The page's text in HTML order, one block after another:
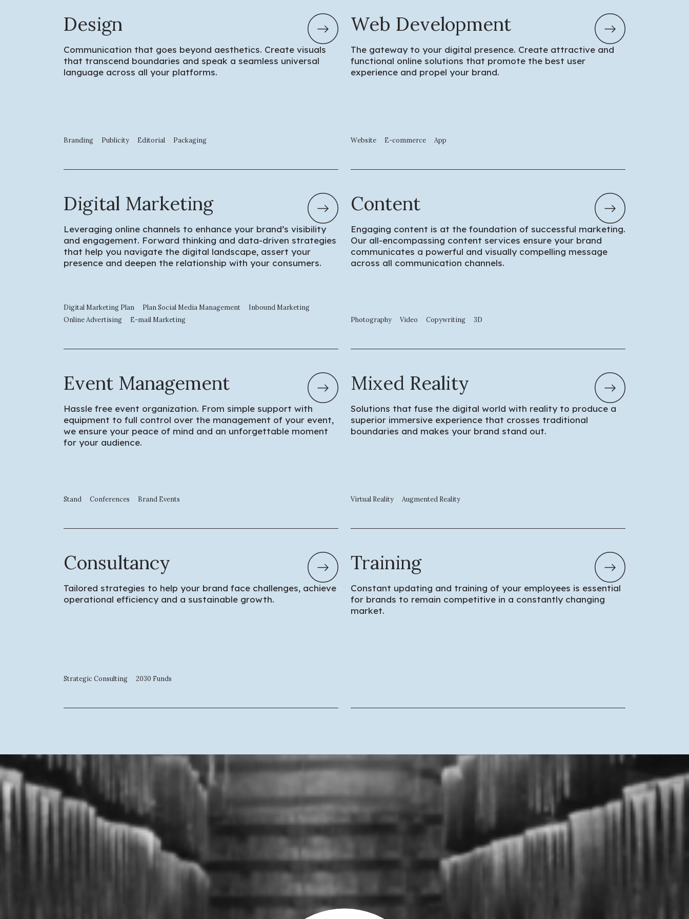
Design
Communication that goes beyond aesthetics. Create visuals
that transcend boundaries and speak a seamless universal
language across all your platforms.
Branding Publicity Editorial Packaging
Web Development
The gateway to your digital presence. Create attractive and
functional online solutions that promote the best user
experience and propel your brand.
Website E-commerce App
Digital Marketing
Leveraging online channels to enhance your brand’s visibility
and engagement. Forward thinking and data-driven strategies
that help you navigate the digital landscape, assert your
presence and deepen the relationship with your consumers.
Digital Marketing Plan Plan Social Media Management
Inbound Marketing
Online Advertising
E-mail Marketing
Content
Engaging content is at the foundation of successful marketing.
Our all-encompassing content services ensure your brand
communicates a powerful and visually compelling message
across all communication channels.
Photography Video Copywriting 3D
Event Management
Hassle free event organization. From simple support with
equipment to full control over the management of your event,
we ensure your peace of mind and an unforgettable moment
for your audience.
Stand Conferences Brand Events
Mixed Reality
Solutions that fuse the digital world with reality to produce a
superior immersive experience that crosses traditional
boundaries and makes your brand stand out.
Virtual Reality Augmented Reality
Consultancy
Tailored strategies to help your brand face challenges, achieve
operational efficiency and a sustainable growth.
Strategic Consulting 2030 Funds
Training
Constant updating and training of your employees is essential
for brands to remain competitive in a constantly changing
market.